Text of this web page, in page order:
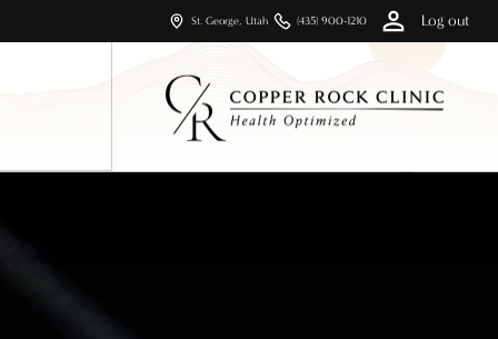
St. George, Utah (435) 900-1210 Log out